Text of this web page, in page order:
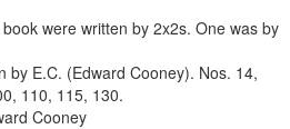
were written by 2x2s. One was by
by E.C. (Edward Cooney). Nos. 14,
110, 115, 130.
Cooney